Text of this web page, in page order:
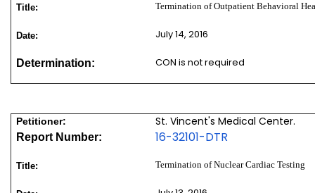
Title: Termination of Outpatient Behavioral
Date: July 14, 2016
Determination: CON is not required
Petitioner: St. Vincent's Medical Center.
Report Number: 16-32101-DTR
Title: Termination of Nuclear Cardiac Testing